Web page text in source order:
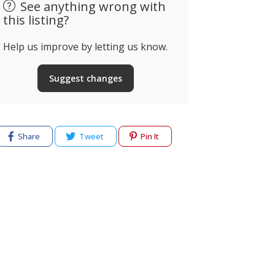
See anything wrong with
this listing?
Help us improve by letting us know.
Suggest changes
Share Tweet Pin It